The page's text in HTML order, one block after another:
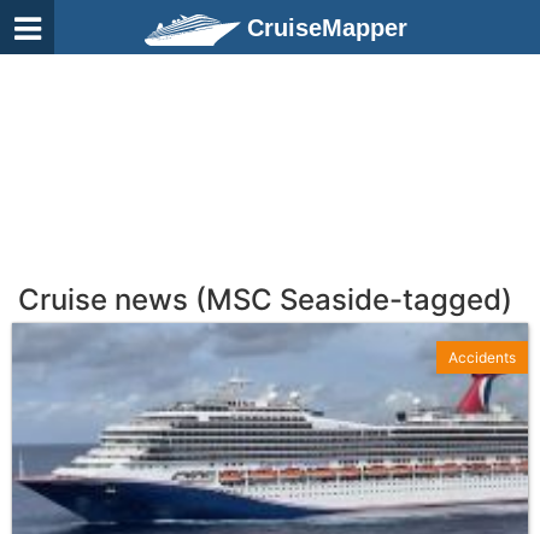
CruiseMapper
Cruise news (MSC Seaside-tagged)
Accidents